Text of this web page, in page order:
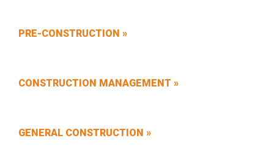
PRE-CONSTRUCTION »
CONSTRUCTION MANAGEMENT »
GENERAL CONSTRUCTION »